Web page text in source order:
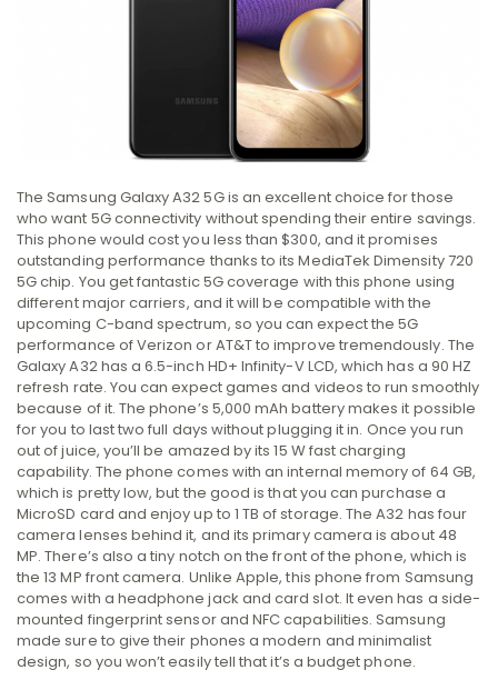
The Samsung Galaxy A32 5G is an excellent choice for those
who want 5G connectivity without spending their entire savings.
This phone would cost you less than $300, and it promises
outstanding performance thanks to its MediaTek Dimensity 720
5G chip. You get fantastic 5G coverage with this phone using
different major carriers, and it will be compatible with the
upcoming C-band spectrum, so you can expect the 5G
performance of Verizon or AT&T to improve tremendously. The
Galaxy A32 has a 6.5-inch HD+ Infinity-V LCD, which has a 90 HZ
refresh rate. You can expect games and videos to run smoothly
because of it. The phone’s 5,000 mAh battery makes it possible
for you to last two full days without plugging it in. Once you run
out of juice, you’ll be amazed by its 15 W fast charging
capability. The phone comes with an internal memory of 64 GB,
which is pretty low, but the good is that you can purchase a
MicroSD card and enjoy up to 1 TB of storage. The A32 has four
camera lenses behind it, and its primary camera is about 48
MP. There’s also a tiny notch on the front of the phone, which is
the 13 MP front camera. Unlike Apple, this phone from Samsung
comes with a headphone jack and card slot. It even has a side-
mounted fingerprint sensor and NFC capabilities. Samsung
made sure to give their phones a modern and minimalist
design, so you won’t easily tell that it’s a budget phone.